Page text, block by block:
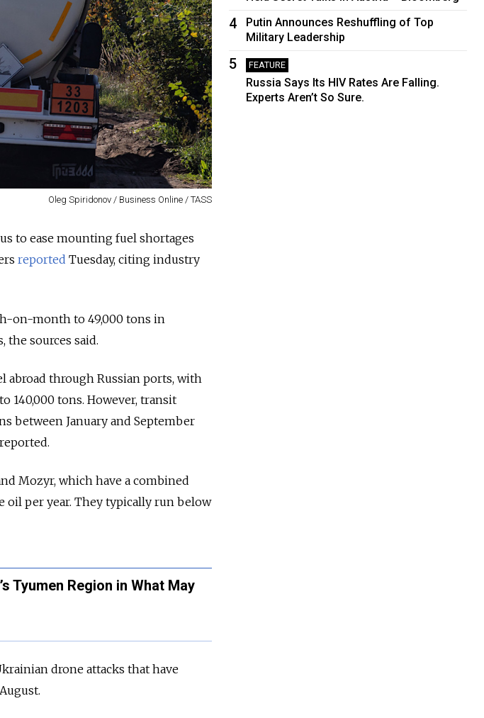
Oleg Spiridonov / Business Online / TASS
to ease mounting fuel shortages
reported Tuesday, citing industry
on-month to 49,000 tons in
the sources said.
through Russian ports, with
140,000 tons. However, transit
between January and September
Mozyr, which have a combined
oil per year. They typically run below
Tyumen Region in What May
drone attacks that have
4
Putin Announces Reshuffling of Top
Military Leadership
5 FEATURE
Russia Says Its HIV Rates Are Falling.
Experts Aren’t So Sure.